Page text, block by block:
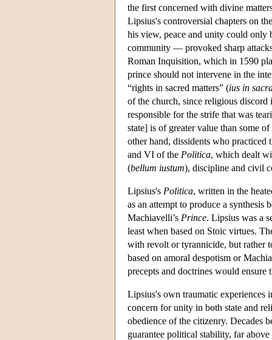
the first concerned with divine
Lipsius's controversial chapters on
his view, peace and unity could
community — provoked sharp
Roman Inquisition, which in 1590
prince should not intervene in the
“rights in sacred matters” (ius in
of the church, since religious
responsible for the strife that was
state] is of greater value than some
other hand, dissidents who
and VI of the Politica, which dealt
(bellum iustum), discipline and civil
Lipsius's Politica, written in the
as an attempt to produce a synthesis
Machiavelli’s Prince. Lipsius was a
least when based on Stoic virtues.
with revolt or tyrannicide, but rather
based on amoral despotism or
precepts and doctrines would
Lipsius's own traumatic experiences
concern for unity in both state and
obedience of the citizenry. Decades
guarantee political stability, far